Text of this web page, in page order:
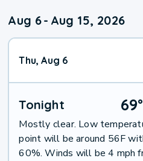
Aug 6- Aug 15, 2026
Thu, Aug 6
Tonight 69°
Mostly clear. Low
point will be around 56F
60%. Winds will be 4 mph